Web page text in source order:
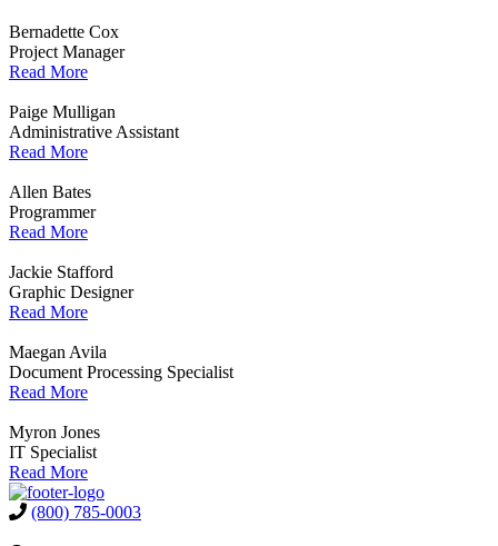
Bernadette Cox
Project Manager
Read More
Paige Mulligan
Administrative Assistant
Read More
Allen Bates
Programmer
Read More
Jackie Stafford
Graphic Designer
Read More
Maegan Avila
Document Processing Specialist
Read More
Myron Jones
IT Specialist
Read More
(800) 785-0003